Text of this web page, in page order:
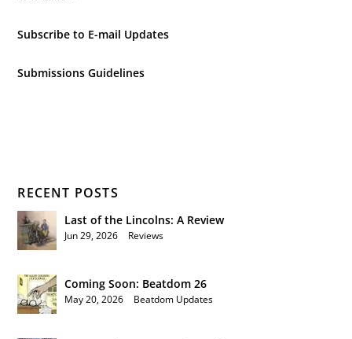
Subscribe to E-mail Updates
Submissions Guidelines
RECENT POSTS
Last of the Lincolns: A Review
Jun 29, 2026 Reviews
Coming Soon: Beatdom 26
May 20, 2026 Beatdom Updates